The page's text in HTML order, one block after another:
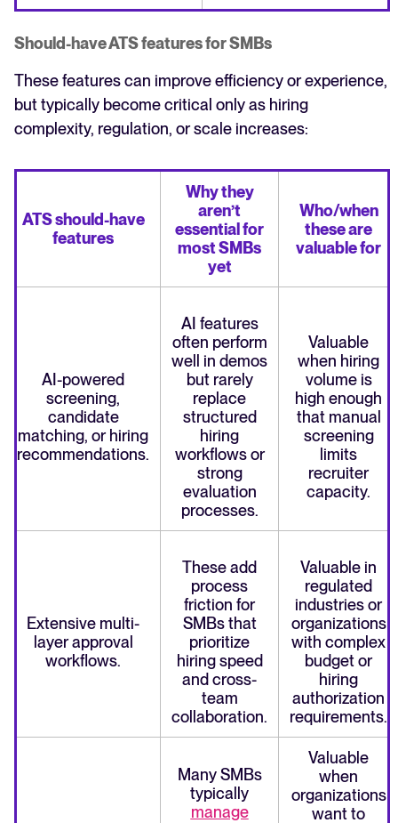
Should-have ATS features for SMBs
These features can improve efficiency or experience,
but typically become critical only as hiring
complexity, regulation, or scale increases:
ATS should-have
features
Why they
aren’t
essential for
most SMBs
yet
Who/when
these are
valuable for
AI-powered
screening,
candidate
matching, or hiring
recommendations.
AI features
often perform
well in demos
but rarely
replace
structured
hiring
workflows or
strong
evaluation
processes.
Valuable
when hiring
volume is
high enough
that manual
screening
limits
recruiter
capacity.
Extensive multi-
layer approval
workflows.
These add
process
friction for
SMBs that
prioritize
hiring speed
and cross-
team
collaboration.
Valuable in
regulated
industries or
organizations
with complex
budget or
hiring
authorization
requirements.
Many SMBs
typically
manage
Valuable
when
organizations
want to